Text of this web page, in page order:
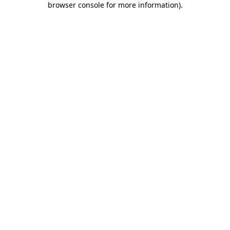
browser console for more information).